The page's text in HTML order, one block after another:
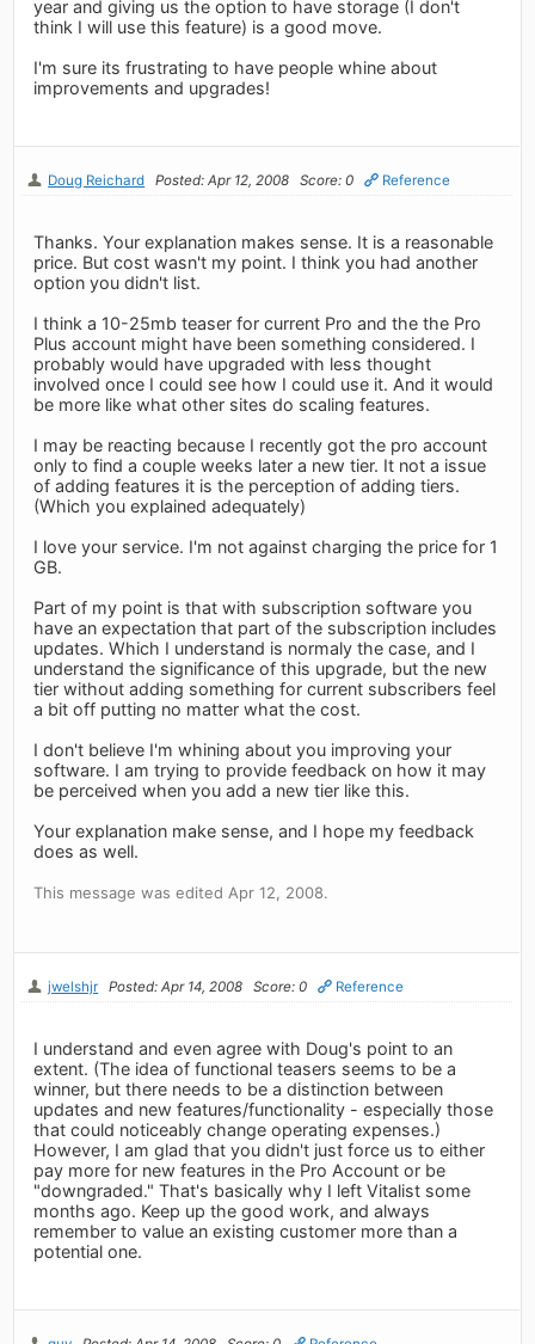
year and giving us the option to have storage (I don't
think I will use this feature) is a good move.
I'm sure its frustrating to have people whine about
improvements and upgrades!
Doug Reichard Posted: Apr 12, 2008 Score: 0 Reference
Thanks. Your explanation makes sense. It is a reasonable
price. But cost wasn't my point. I think you had another
option you didn't list.
I think a 10-25mb teaser for current Pro and the the Pro
Plus account might have been something considered. I
probably would have upgraded with less thought
involved once I could see how I could use it. And it would
be more like what other sites do scaling features.
I may be reacting because I recently got the pro account
only to find a couple weeks later a new tier. It not a issue
of adding features it is the perception of adding tiers.
(Which you explained adequately)
I love your service. I'm not against charging the price for 1
GB.
Part of my point is that with subscription software you
have an expectation that part of the subscription includes
updates. Which I understand is normaly the case, and I
understand the significance of this upgrade, but the new
tier without adding something for current subscribers feel
a bit off putting no matter what the cost.
I don't believe I'm whining about you improving your
software. I am trying to provide feedback on how it may
be perceived when you add a new tier like this.
Your explanation make sense, and I hope my feedback
does as well.
This message was edited Apr 12, 2008.
jwelshjr Posted: Apr 14, 2008 Score: 0 Reference
I understand and even agree with Doug's point to an
extent. (The idea of functional teasers seems to be a
winner, but there needs to be a distinction between
updates and new features/functionality - especially those
that could noticeably change operating expenses.)
However, I am glad that you didn't just force us to either
pay more for new features in the Pro Account or be
"downgraded." That's basically why I left Vitalist some
months ago. Keep up the good work, and always
remember to value an existing customer more than a
potential one.